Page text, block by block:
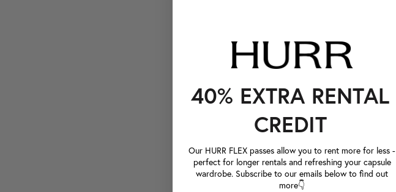
40% EXTRA RENTAL
CREDIT
Our HURR FLEX passes allow you to rent more for less -
perfect for longer rentals and refreshing your capsule
wardrobe. Subscribe to our emails below to find out
more👇